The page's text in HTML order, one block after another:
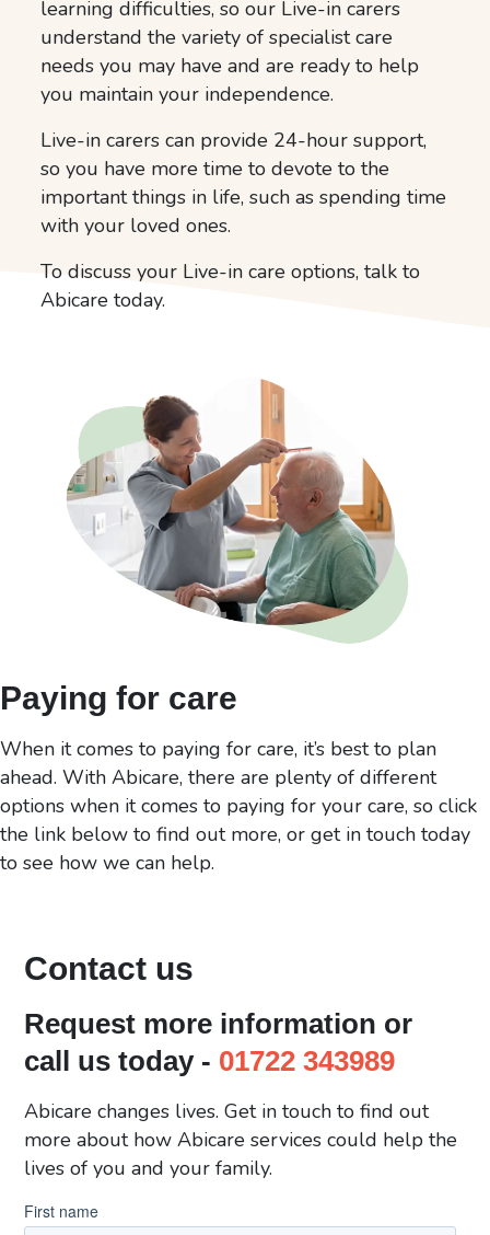
learning difficulties, so our Live-in carers
understand the variety of specialist care
needs you may have and are ready to help
you maintain your independence.
Live-in carers can provide 24-hour support,
so you have more time to devote to the
important things in life, such as spending time
with your loved ones.
To discuss your Live-in care options, talk to
Abicare today.
Paying for care
When it comes to paying for care, it’s best to plan
ahead. With Abicare, there are plenty of different
options when it comes to paying for your care, so click
the link below to find out more, or get in touch today
to see how we can help.
Contact us
Request more information or
call us today - 01722 343989
Abicare changes lives. Get in touch to find out
more about how Abicare services could help the
lives of you and your family.